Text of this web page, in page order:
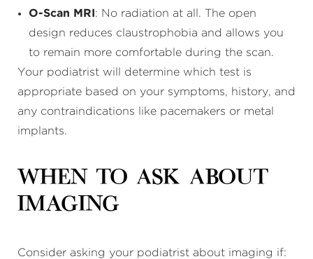
O-Scan MRI : No radiation at all. The open
design reduces claustrophobia and allows you
to remain more comfortable during the scan.
Your podiatrist will determine which test is
appropriate based on your symptoms, history, and
any contraindications like pacemakers or metal
implants.
When to Ask About
Imaging
Consider asking your podiatrist about imaging if: